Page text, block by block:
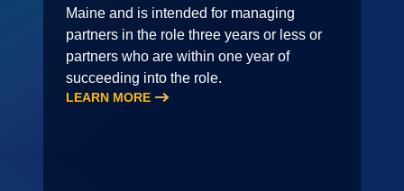
Maine and is intended for managing
partners in the role three years or less or
partners who are within one year of
succeeding into the role.
LEARN MORE